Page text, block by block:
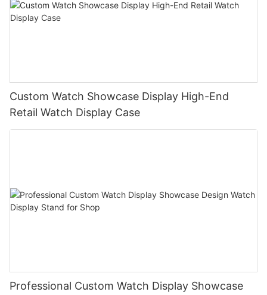
Custom Watch Showcase Display High-End
Retail Watch Display Case
Professional Custom Watch Display Showcase